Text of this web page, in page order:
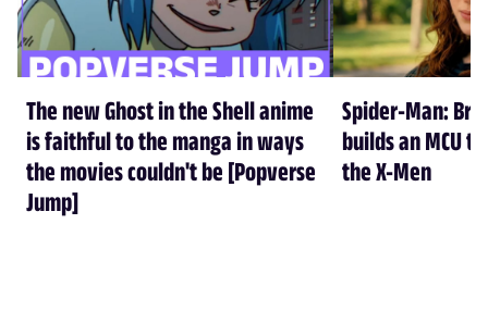
The new Ghost in the Shell anime
is faithful to the manga in ways
the movies couldn't be [Popverse
Jump]
Spider-Man:
builds an MCU
the X-Men